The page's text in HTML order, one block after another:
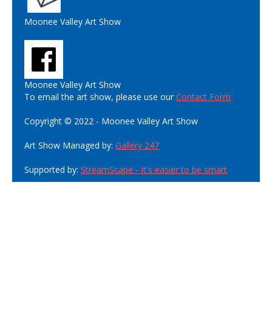
Moonee Valley Art Show
Moonee Valley Art Show
To email the art show, please use ourContact Form
Copyright © 2022 - Moonee Valley Art Show
Art Show Managed by: Gallery 247
Supported by: StreamScape - It's easier to be smart